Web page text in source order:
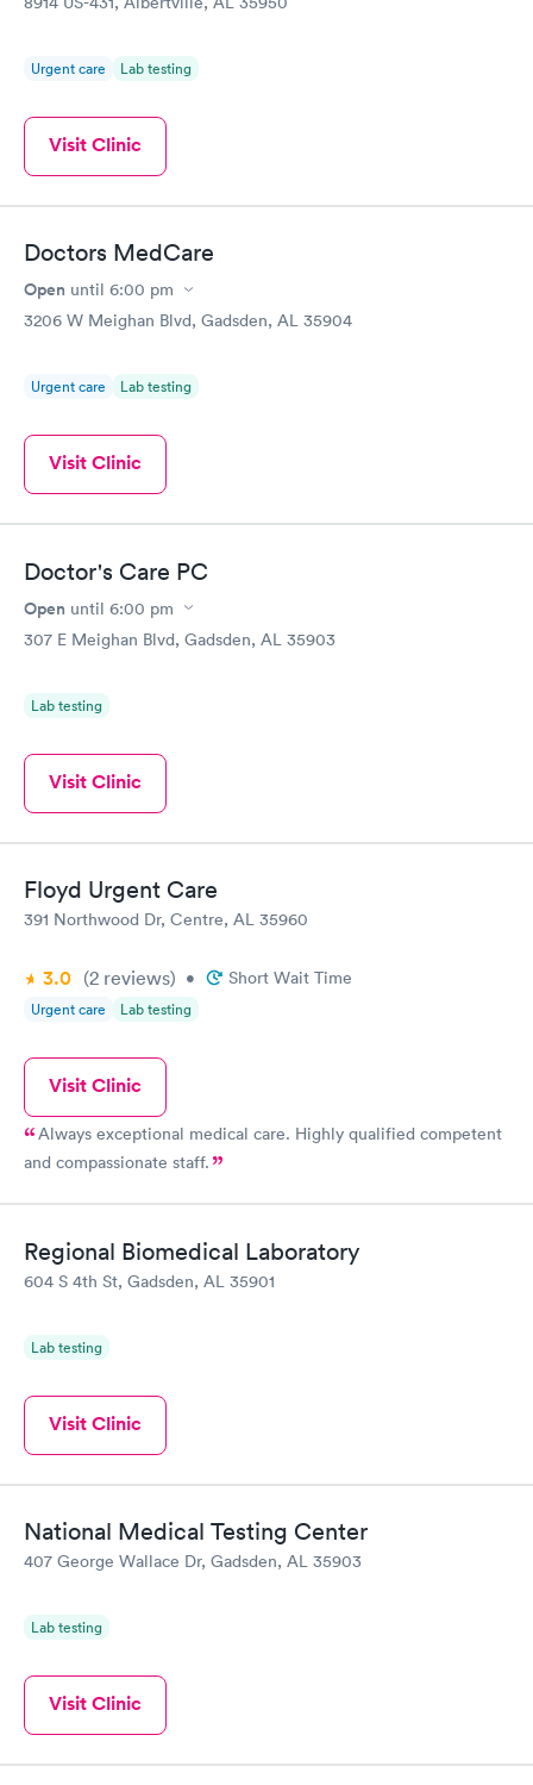
Urgent care Lab testing
Visit Clinic
Doctors MedCare
Open until 6:00 pm
3206 W Meighan Blvd, Gadsden, AL 35904
Urgent care Lab testing
Visit Clinic
Doctor's Care PC
Open until 6:00 pm
307 E Meighan Blvd, Gadsden, AL 35903
Lab testing
Visit Clinic
Floyd Urgent Care
391 Northwood Dr, Centre, AL 35960
3.0 (2 reviews) • Short Wait Time
Urgent care Lab testing
Visit Clinic
Always exceptional medical care. Highly qualified competent
and compassionate staff.
Regional Biomedical Laboratory
604 S 4th St, Gadsden, AL 35901
Lab testing
Visit Clinic
National Medical Testing Center
407 George Wallace Dr, Gadsden, AL 35903
Lab testing
Visit Clinic